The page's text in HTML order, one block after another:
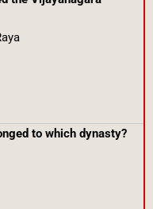
to which dynasty?